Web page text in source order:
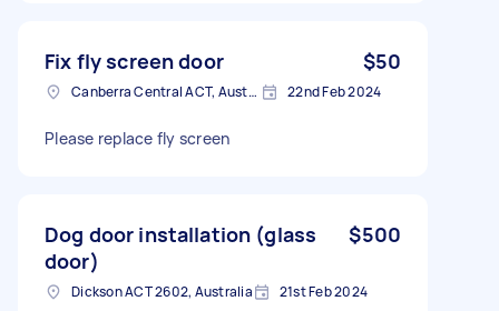
Fix fly screen door $50
Canberra Central ACT, Australia 22nd Feb 2024
Please replace fly screen
Dog door installation (glass
door)
$500
Dickson ACT 2602, Australia 21st Feb 2024